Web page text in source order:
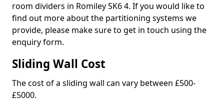
room dividers in Romiley SK6 4. If you would like to
find out more about the partitioning systems we
provide, please make sure to get in touch using the
enquiry form.
Sliding Wall Cost
The cost of a sliding wall can vary between £500-
£5000.